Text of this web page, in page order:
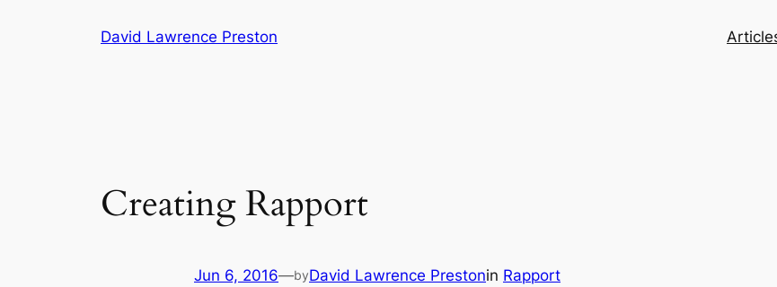
David Lawrence Preston
Creating Rapport
Jun 6, 2016—byDavid Lawrence Prestonin Rapport